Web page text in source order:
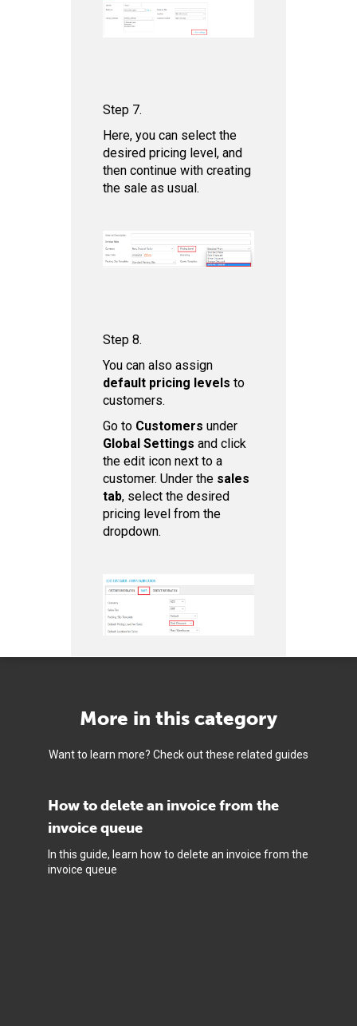
Step 7.
Here, you can select the
desired pricing level, and
then continue with creating
the sale as usual.
Step 8.
You can also assign
default pricing levels to
customers.
Go to Customers under
Global Settings and click
the edit icon next to a
customer. Under the sales
tab, select the desired
pricing level from the
dropdown.
More in this category
Want to learn more? Check out these related guides
How to delete an invoice from the
invoice queue
In this guide, learn how to delete an invoice from the
invoice queue